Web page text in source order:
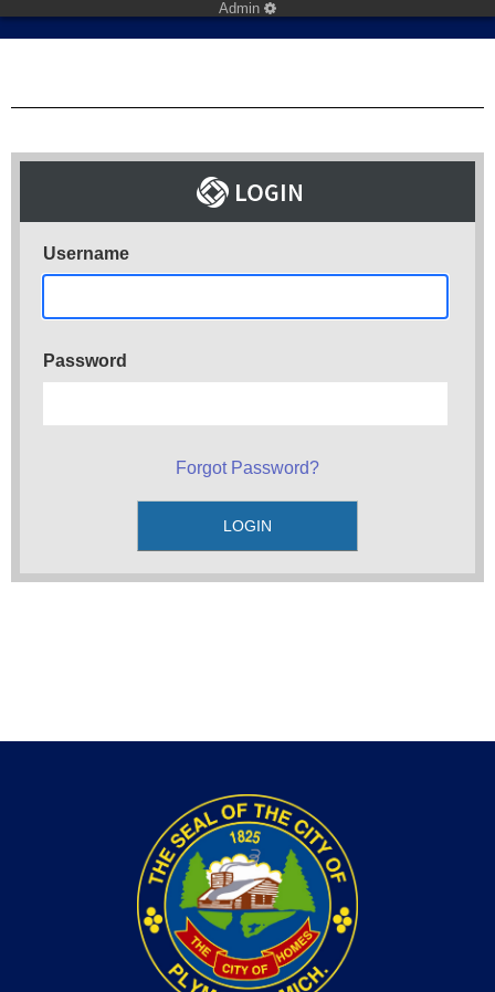
Admin
Username
Password
Forgot Password?